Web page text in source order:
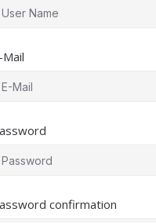
Mail
confirmation